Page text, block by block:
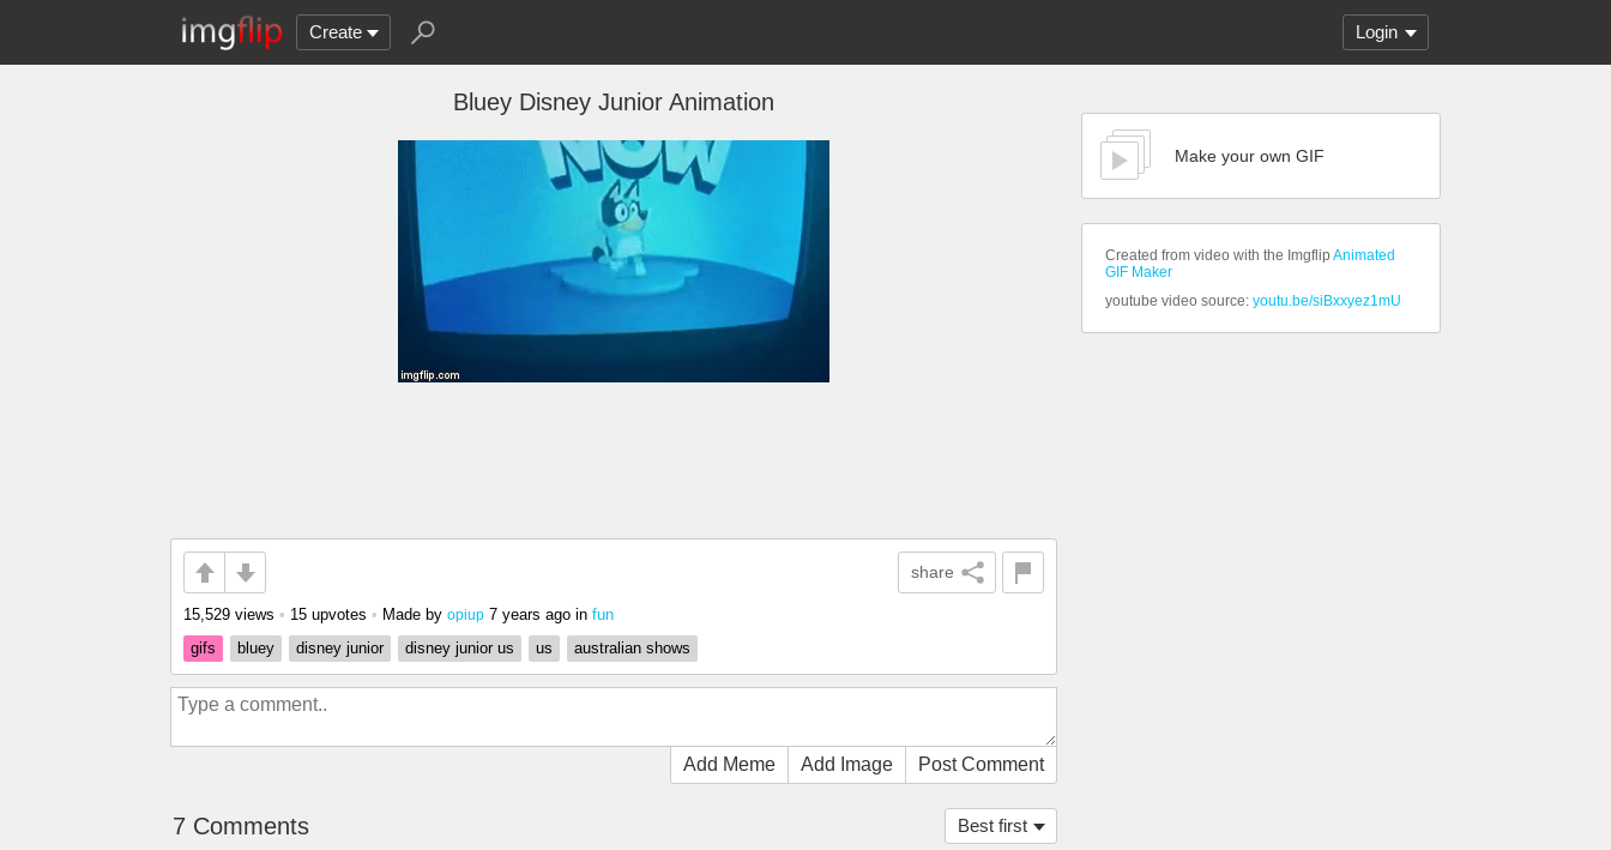
Create Login
Bluey Disney Junior Animation
share
15,529 views • 15 upvotes • Made by opiup 7 years ago in fun
gifs
bluey disney junior disney junior us us australian shows
Add Meme Add Image Post Comment
Best first
7 Comments
Make your own GIF
Created from video with the Imgflip Animated
GIF Maker
youtube video source: youtu.be/siBxxyez1mU